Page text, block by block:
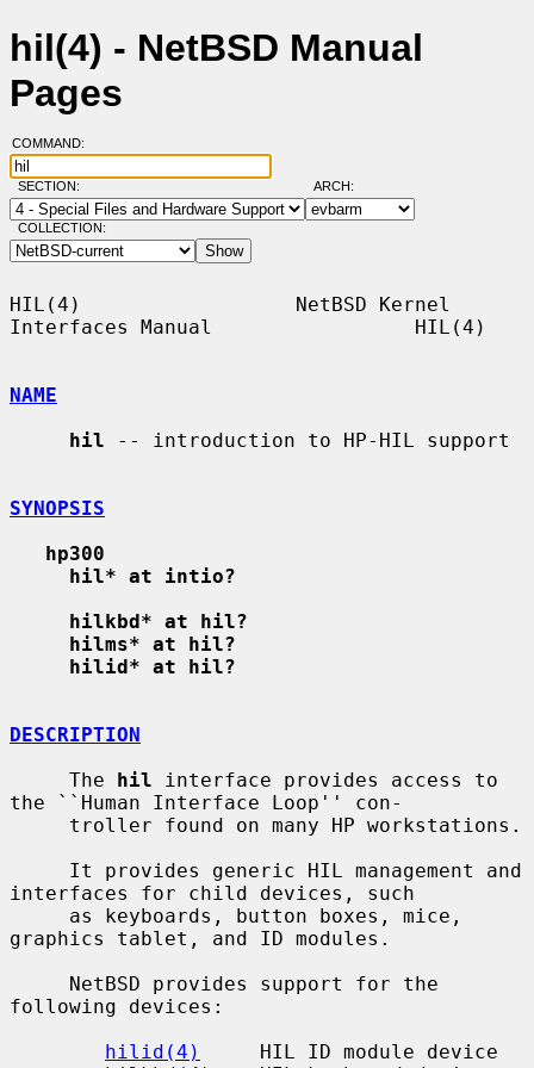
hil(4) - NetBSD Manual
Pages
COMMAND:
SECTION: ARCH:
COLLECTION:
HIL(4)                  NetBSD Kernel
Interfaces Manual                 HIL(4)
NAME
hil -- introduction to HP-HIL support
SYNOPSIS
hp300
hil* at intio?
hilkbd* at hil?
hilms* at hil?
hilid* at hil?
DESCRIPTION
     The
hil interface provides access to
the ``Human Interface Loop'' con-
interfaces for child devices, such
graphics tablet, and ID modules.
following devices:
hilid(4)
     HIL ID module device